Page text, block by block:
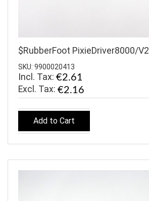
$RubberFoot PixieDriver8000/V2
SKU: 9900020413
Incl. Tax: €2.61
€2.16
Add to Cart